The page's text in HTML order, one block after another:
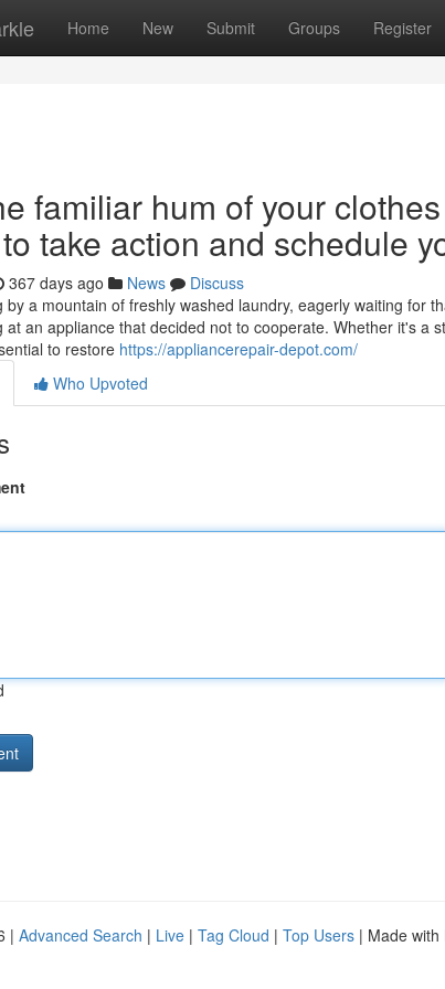
Home New Submit Groups Register
familiar hum of your
to take action and schedule
367 days ago News
Discuss
by a mountain of freshly washed laundry, eagerly waiting for
at an appliance that decided not to cooperate. Whether it's a
to restore https://appliancerepair-depot.com/
Who Upvoted
| Advanced Search | Live | Tag Cloud | Top Users | Made with